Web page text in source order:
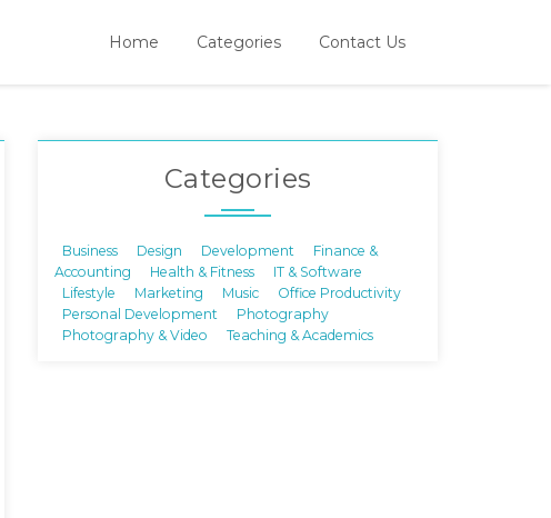
Home Categories Contact Us
Categories
Business Design Development
Finance &
Accounting
Health & Fitness
IT & Software
Lifestyle
Marketing Music
Office Productivity
Personal Development
Photography
Photography & Video
Teaching & Academics